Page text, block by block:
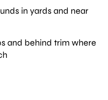
in yards and near
and behind trim where